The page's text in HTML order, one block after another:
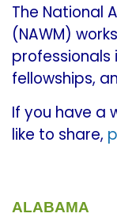
The National
(NAWM)
fellowships,
If you have a
like to share,
ALABAMA